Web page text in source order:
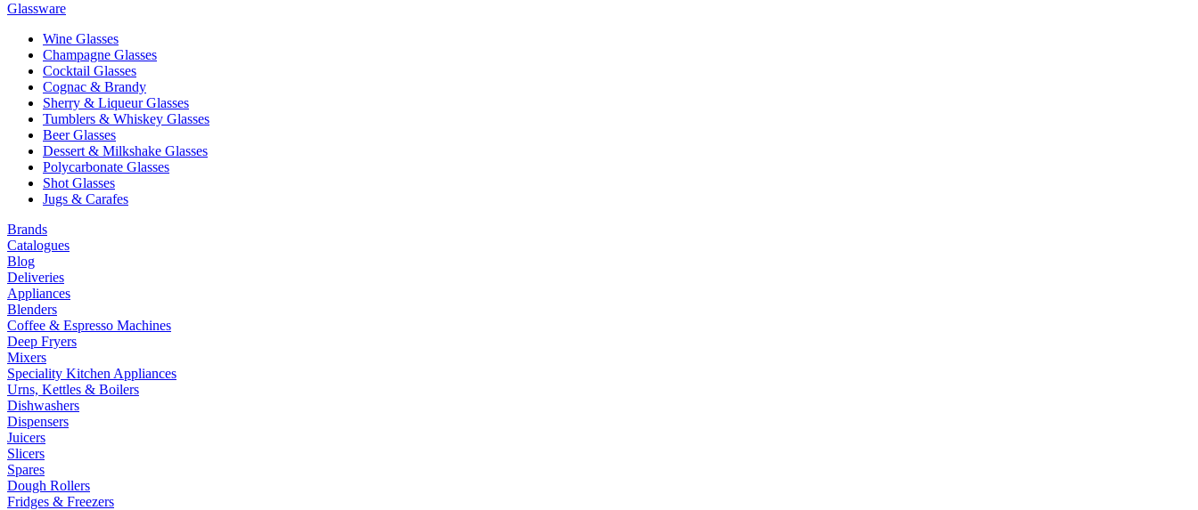
Glassware
Wine Glasses
Champagne Glasses
Cocktail Glasses
Cognac & Brandy
Sherry & Liqueur Glasses
Tumblers & Whiskey Glasses
Beer Glasses
Dessert & Milkshake Glasses
Polycarbonate Glasses
Shot Glasses
Jugs & Carafes
Brands
Catalogues
Blog
Deliveries
Appliances
Blenders
Coffee & Espresso Machines
Deep Fryers
Mixers
Speciality Kitchen Appliances
Urns, Kettles & Boilers
Dishwashers
Dispensers
Juicers
Slicers
Spares
Dough Rollers
Fridges & Freezers